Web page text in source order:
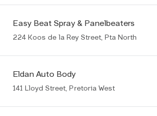
Easy Beat Spray & Panelbeaters
224 Koos de la Rey Street, Pta North
Eldan Auto Body
141 Lloyd Street, Pretoria West